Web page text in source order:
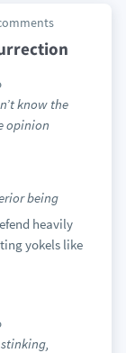
know the
opinion
being
heavily
yokels like